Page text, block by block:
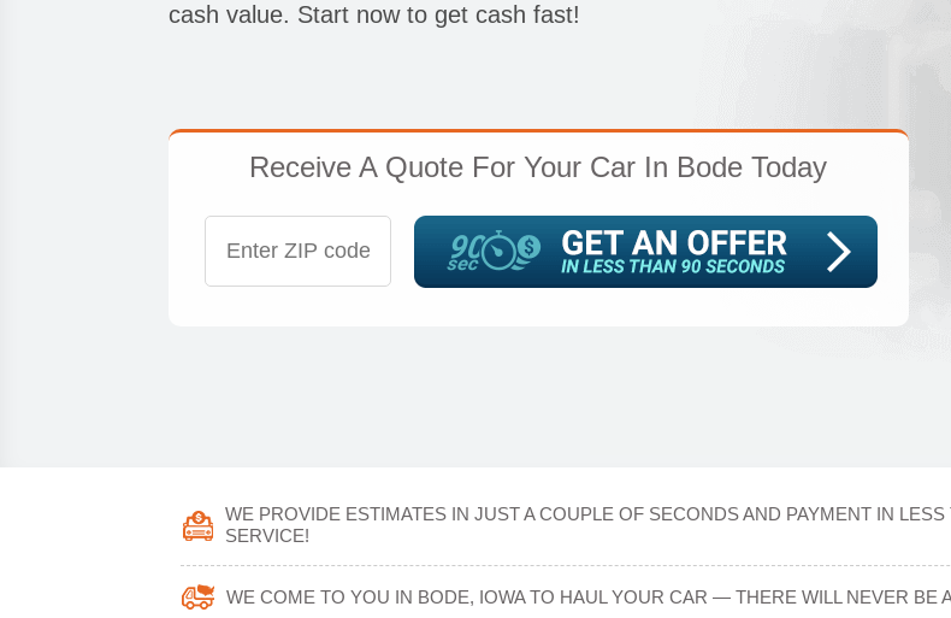
cash value. Start now to get cash fast!
Receive A Quote For Your Car In Bode Today
WE PROVIDE ESTIMATES IN JUST A COUPLE OF SECONDS AND PAYMENT IN
SERVICE!
WE COME TO YOU IN BODE, IOWA TO HAUL YOUR CAR — THERE WILL NEVER BE